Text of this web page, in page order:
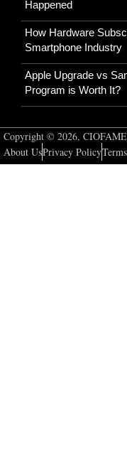
Happened
How Hardware
Smartphone Industry
Apple Upgrade vs
Program is Worth It?
Copyright © 2026,
About UsPrivacy Policy